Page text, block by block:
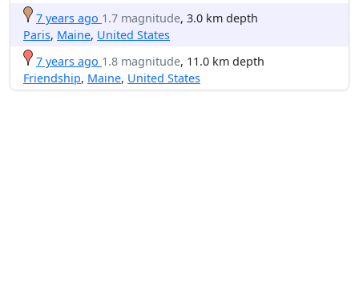
7 years ago 1.7 magnitude, 3.0 km depth
Paris, Maine, United States
7 years ago 1.8 magnitude, 11.0 km depth
Friendship, Maine, United States